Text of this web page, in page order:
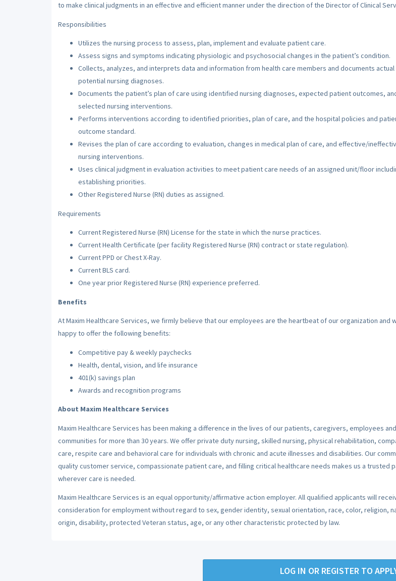
to make clinical judgments in an effective and efficient manner under the direction of the Director of Clinical
Responsibilities
Utilizes the nursing process to assess, plan, implement and evaluate patient care.
Assess signs and symptoms indicating physiologic and psychosocial changes in the patient’s condition.
Collects, analyzes, and interprets data and information from health care members and documents
potential nursing diagnoses.
Documents the patient’s plan of care using identified nursing diagnoses, expected patient outcomes,
selected nursing interventions.
Performs interventions according to identified priorities, plan of care, and the hospital policies and
outcome standard.
Revises the plan of care according to evaluation, changes in medical plan of care, and effective/
nursing interventions.
Uses clinical judgment in evaluation activities to meet patient care needs of an assigned unit/floor
establishing priorities.
Other Registered Nurse (RN) duties as assigned.
Requirements
Current Registered Nurse (RN) License for the state in which the nurse practices.
Current Health Certificate (per facility Registered Nurse (RN) contract or state regulation).
Current PPD or Chest X-Ray.
Current BLS card.
One year prior Registered Nurse (RN) experience preferred.
Benefits
At Maxim Healthcare Services, we firmly believe that our employees are the heartbeat of our organization and
happy to offer the following benefits:
Competitive pay & weekly paychecks
Health, dental, vision, and life insurance
401(k) savings plan
Awards and recognition programs
About Maxim Healthcare Services
Maxim Healthcare Services has been making a difference in the lives of our patients, caregivers, employees and
communities for more than 30 years. We offer private duty nursing, skilled nursing, physical rehabilitation,
care, respite care and behavioral care for individuals with chronic and acute illnesses and disabilities. Our
quality customer service, compassionate patient care, and filling critical healthcare needs makes us a trusted
wherever care is needed.
Maxim Healthcare Services is an equal opportunity/affirmative action employer. All qualified applicants will
consideration for employment without regard to sex, gender identity, sexual orientation, race, color, religion,
origin, disability, protected Veteran status, age, or any other characteristic protected by law.
LOG IN OR REGISTER TO